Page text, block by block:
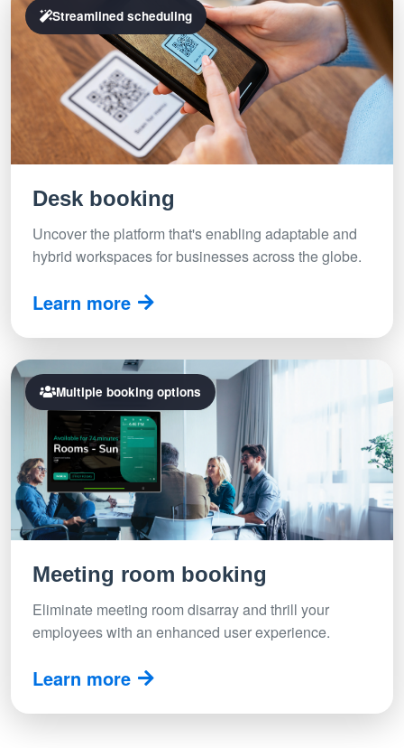
Streamlined scheduling
Desk booking
Uncover the platform that's enabling adaptable and
hybrid workspaces for businesses across the globe.
Learn more
Multiple booking options
Meeting room booking
Eliminate meeting room disarray and thrill your
employees with an enhanced user experience.
Learn more